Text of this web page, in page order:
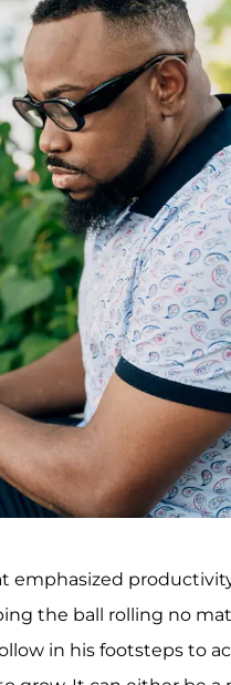
emphasized
the ball rolling no
in his footsteps to